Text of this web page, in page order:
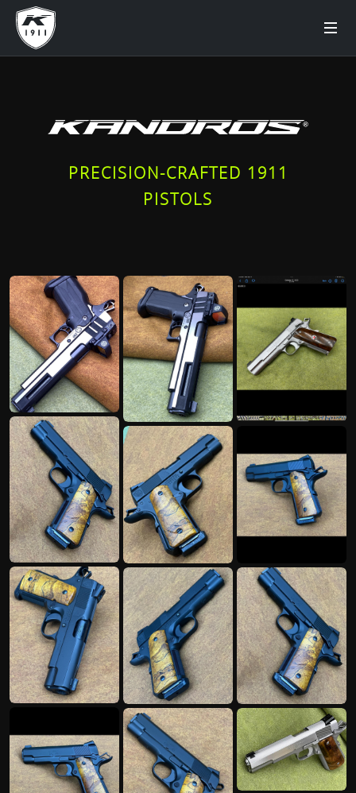
PRECISION-CRAFTED 1911
PISTOLS